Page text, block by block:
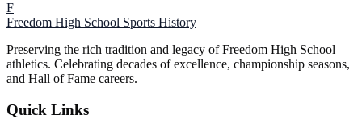
F
Freedom High School Sports History
Preserving the rich tradition and legacy of Freedom High School
athletics. Celebrating decades of excellence, championship seasons,
and Hall of Fame careers.
Quick Links